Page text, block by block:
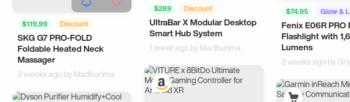
$289
Discount
Office Gadgets
WFH
UltraBar X Modular Desktop
Smart Hub System
1 week ago byMadhurima
$74.95
Glow &
Survival
Fenix E06R PRO
Flashlight with
Lumens
2 weeks ago by
$119.99
Discount
Cool Gadgets
Tech
SKG G7 PRO-FOLD
Foldable Heated Neck
Massager
2 weeks ago byMadhurima